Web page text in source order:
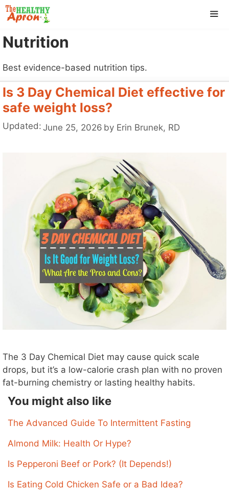
Skip
to
Nutrition
Best evidence-based nutrition tips.
Is 3 Day Chemical Diet effective for
safe weight loss?
Updated: June 25, 2026 by Erin Brunek, RD
The 3 Day Chemical Diet may cause quick scale
drops, but it’s a low-calorie crash plan with no proven
fat-burning chemistry or lasting healthy habits.
You might also like
The Advanced Guide To Intermittent Fasting
Almond Milk: Health Or Hype?
Is Pepperoni Beef or Pork? (It Depends!)
Is Eating Cold Chicken Safe or a Bad Idea?